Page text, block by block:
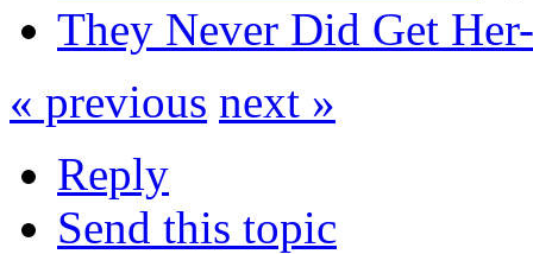
They Never Did Get
« previous next »
Reply
Send this topic